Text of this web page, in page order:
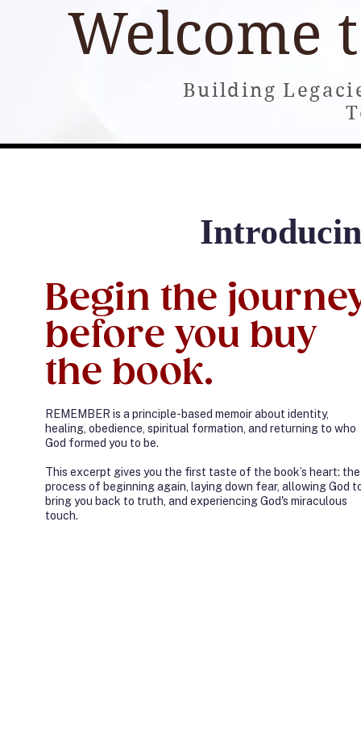
Building
Welcome
Begin the
before you buy
the book.
REMEMBER is a principle-based memoir about identity,
healing, obedience, spiritual formation, and returning to who
God formed you to be.
This excerpt gives you the first taste of the book’s heart: the
process of beginning again, laying down fear, allowing God
bring you back to truth, and experiencing God's miraculous
touch.